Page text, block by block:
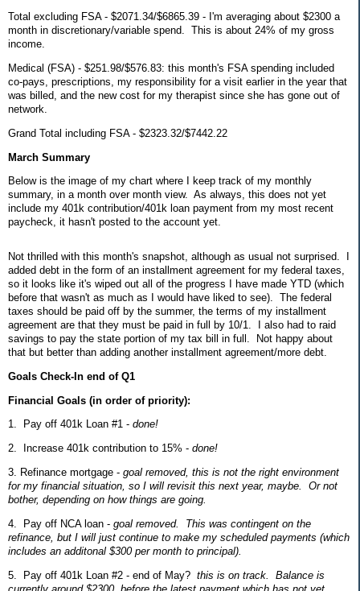
Total excluding FSA - $2071.34/$6865.39 - I'm averaging about $2300 a
month in discretionary/variable spend. This is about 24% of my gross
income.
Medical (FSA) - $251.98/$576.83: this month's FSA spending included
co-pays, prescriptions, my responsibility for a visit earlier in the year that
was billed, and the new cost for my therapist since she has gone out of
network.
Grand Total including FSA - $2323.32/$7442.22
March Summary
Below is the image of my chart where I keep track of my monthly
summary, in a month over month view. As always, this does not yet
include my 401k contribution/401k loan payment from my most recent
paycheck, it hasn't posted to the account yet.
Not thrilled with this month's snapshot, although as usual not surprised. I
added debt in the form of an installment agreement for my federal taxes,
so it looks like it's wiped out all of the progress I have made YTD (which
before that wasn't as much as I would have liked to see). The federal
taxes should be paid off by the summer, the terms of my installment
agreement are that they must be paid in full by 10/1. I also had to raid
savings to pay the state portion of my tax bill in full. Not happy about
that but better than adding another installment agreement/more debt.
Goals Check-In end of Q1
Financial Goals (in order of priority):
1. Pay off 401k Loan #1 - done!
2. Increase 401k contribution to 15% - done!
3. Refinance mortgage - goal removed, this is not the right environment
for my financial situation, so I will revisit this next year, maybe. Or not
bother, depending on how things are going.
4. Pay off NCA loan - goal removed. This was contingent on the
refinance, but I will just continue to make my scheduled payments (which
includes an additonal $300 per month to principal).
5. Pay off 401k Loan #2 - end of May? this is on track. Balance is
currently around $2300, before the latest payment which has not yet